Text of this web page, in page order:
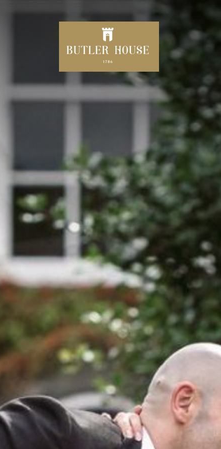
HOME
CELEBRATING 240 YEARS
DINE
SPECIAL OFFERS
AFTERNOON TEA
NEWS
BLOG
HERITAGE, HOUSE &
CELEBRATIONS
WEDDINGS
SIGNATURE BREAKS
GIFT VOUCHERS
BLUE BOOK VOUCHERS